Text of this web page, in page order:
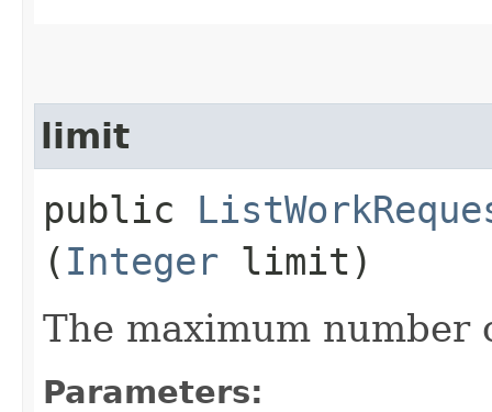
limit
public
( Integer limit)
The maximum
Parameters: